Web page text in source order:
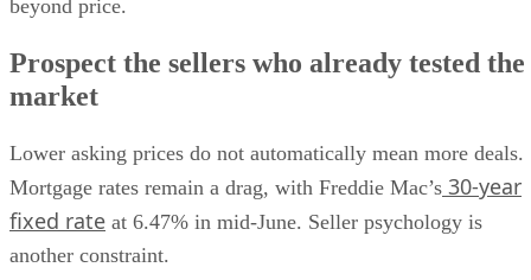
Prospect the sellers who already tested the
market
Mortgage rates remain a drag, with Freddie Mac’s30-year
fixed rateat 6.47% in mid-June. Seller psychology is
another constraint.